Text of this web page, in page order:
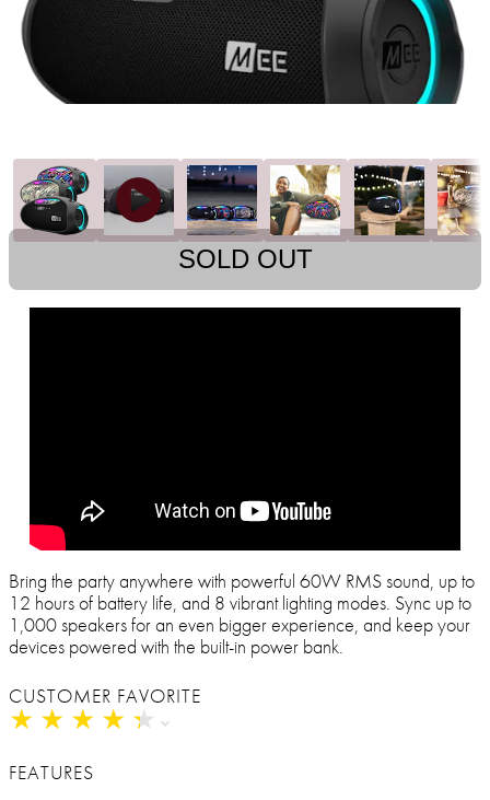
SOLD OUT
Bring the party anywhere with powerful 60W RMS sound, up to
12 hours of battery life, and 8 vibrant lighting modes. Sync up to
1,000 speakers for an even bigger experience, and keep your
devices powered with the built-in power bank.
CUSTOMER FAVORITE
★ ★ ★ ★ ★
★ ★ ★ ★ ★
FEATURES